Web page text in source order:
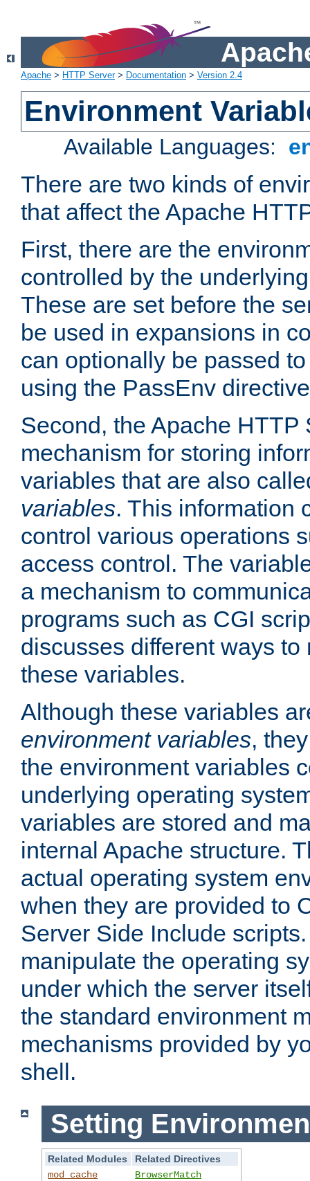
Apache > HTTP Server> Documentation > Version 2.4
Environment
Available Languages:
There are two kinds of
that affect the Apache
First, there are the
controlled by the
These are set before the
be used in expansions in
can optionally be passed
using the PassEnv
Second, the Apache HTTP
mechanism for storing
variables that are also
variables. This information
control various operations
access control. The
a mechanism to
programs such as CGI
discusses different ways
these variables.
Although these variables
environment variables,
the environment variables
underlying operating
variables are stored and
internal Apache structure.
actual operating system
when they are provided to
Server Side Include
manipulate the operating
under which the server
the standard environment
mechanisms provided by
shell.
Setting
Related Modules
Related Directives
mod_cache
BrowserMatch